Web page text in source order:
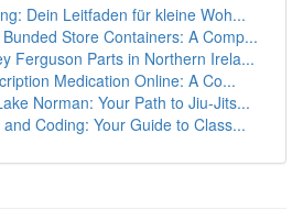
Dein Leitfaden für kleine Woh...
Store Containers: A Comp...
Ferguson Parts in Northern Irela...
Medication Online: A Co...
Norman: Your Path to Jiu-Jits...
Coding: Your Guide to Class...